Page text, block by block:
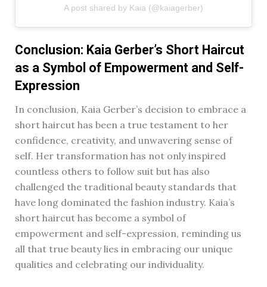
A post shared by Kaia (@kaiagerber)
Conclusion: Kaia Gerber’s Short Haircut
as a Symbol of Empowerment and Self-
Expression
In conclusion, Kaia Gerber’s decision to embrace a
short haircut has been a true testament to her
confidence, creativity, and unwavering sense of
self. Her transformation has not only inspired
countless others to follow suit but has also
challenged the traditional beauty standards that
have long dominated the fashion industry. Kaia’s
short haircut has become a symbol of
empowerment and self-expression, reminding us
all that true beauty lies in embracing our unique
qualities and celebrating our individuality.